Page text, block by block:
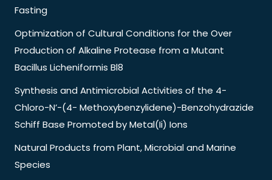
Fasting
Optimization of Cultural Conditions for the Over
Production of Alkaline Protease from a Mutant
Bacillus Licheniformis Bl8
Synthesis and Antimicrobial Activities of the 4-
Chloro-N’-(4- Methoxybenzylidene)-Benzohydrazide
Schiff Base Promoted by Metal(Ii) Ions
Natural Products from Plant, Microbial and Marine
Species